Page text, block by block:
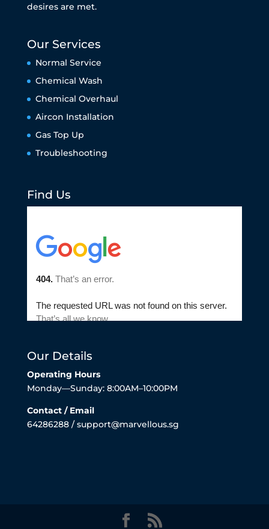
desires are met.
Our Services
Normal Service
Chemical Wash
Chemical Overhaul
Aircon Installation
Gas Top Up
Troubleshooting
Find Us
Our Details
Operating Hours
Monday—Sunday: 8:00AM–10:00PM
Contact / Email
64286288 / support@marvellous.sg